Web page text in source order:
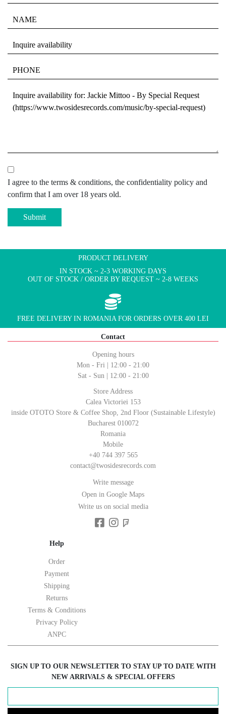
I agree to the terms & conditions, the confidentiality policy and
confirm that I am over 18 years old.
Submit
PRODUCT DELIVERY
IN STOCK ~ 2-3 WORKING DAYS
OUT OF STOCK / ORDER BY REQUEST ~ 2-8 WEEKS
FREE DELIVERY IN ROMANIA FOR ORDERS OVER 400 LEI
Contact
Opening hours
Mon - Fri | 12:00 - 21:00
Sat - Sun | 12:00 - 21:00
Store Address
Calea Victoriei 153
inside OTOTO Store & Coffee Shop, 2nd Floor (Sustainable Lifestyle)
Bucharest 010072
Romania
Mobile
+40 744 397 565
contact@twosidesrecords.com
Write message
Open in Google Maps
Write us on social media
Help
Order
Payment
Shipping
Returns
Terms & Conditions
Privacy Policy
ANPC
SIGN UP TO OUR NEWSLETTER TO STAY UP TO DATE WITH
NEW ARRIVALS & SPECIAL OFFERS